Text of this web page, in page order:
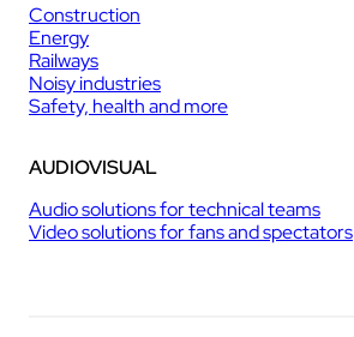
Construction
Energy
Railways
Noisy industries
Safety, health and more
AUDIOVISUAL
Audio solutions for technical teams
Video solutions for fans and spectators